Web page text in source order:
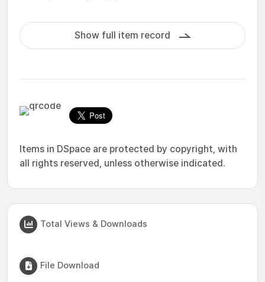
Show full item record
Items in DSpace are protected by copyright, with
all rights reserved, unless otherwise indicated.
Total Views & Downloads
File Download